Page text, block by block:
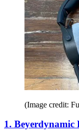
(Image credit:
1. Beyerdynamic